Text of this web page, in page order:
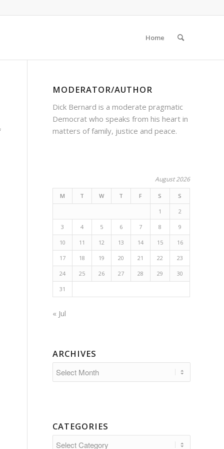
Home
MODERATOR/AUTHOR
Dick Bernard is a moderate pragmatic
Democrat who speaks from his heart in
matters of family, justice and peace.
August 2026
M T W T F S S
1 2
3 4 5 6 7 8 9
10 11 12 13 14 15 16
17 18 19 20 21 22 23
24 25 26 27 28 29 30
31
« Jul
ARCHIVES
CATEGORIES